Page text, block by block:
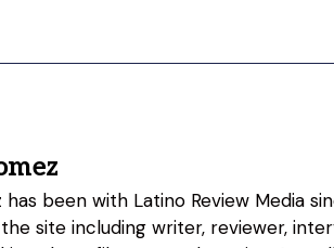
has been with Latino Review Media
site including writer, reviewer,